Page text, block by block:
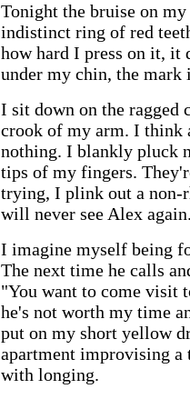
Tonight the bruise on
indistinct ring of red
how hard I press on it,
under my chin, the
I sit down on the ragged
crook of my arm. I think
nothing. I blankly pluck
tips of my fingers.
trying, I plink out a non-
will never see Alex
I imagine myself being
The next time he calls
"You want to come visit
he's not worth my time
put on my short yellow
apartment improvising a
with longing.